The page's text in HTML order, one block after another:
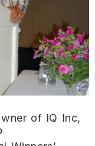
of IQ Inc,